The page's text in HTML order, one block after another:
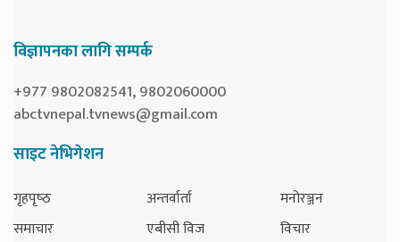
विज्ञापनका लागि सम्पर्क
+977 9802082541, 9802060000
abctvnepal.tvnews@gmail.com
साइट नेभिगेशन
गृहपृष्‍ठ
समाचार
अन्तर्वार्ता
एबीसी विज
मनोरञ्जन
विचार